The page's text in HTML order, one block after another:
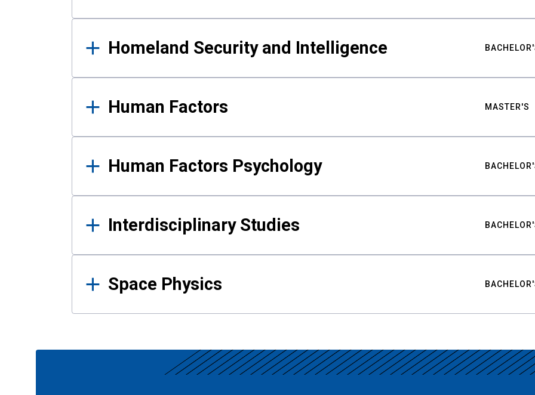
Homeland Security and Intelligence
Human Factors MASTER'S
Human Factors Psychology
Interdisciplinary Studies
Space Physics